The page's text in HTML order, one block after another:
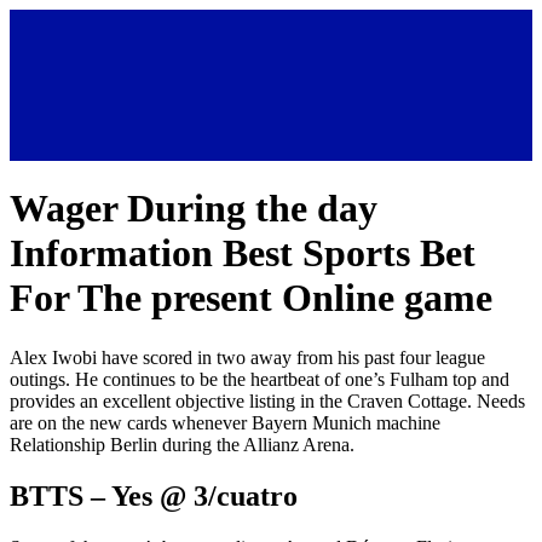
Wager During the day
Information Best Sports Bet
For The present Online game
Alex Iwobi have scored in two away from his past four league
outings. He continues to be the heartbeat of one’s Fulham top and
provides an excellent objective listing in the Craven Cottage. Needs
are on the new cards whenever Bayern Munich machine
Relationship Berlin during the Allianz Arena.
BTTS – Yes @ 3/cuatro